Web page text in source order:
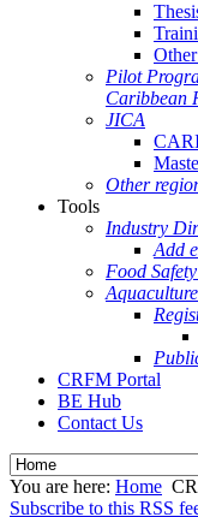
Pilot
Caribbean
JICA
Other
Tools
Industry
Add
Food
CRFM Portal
BE Hub
Contact Us
You are here: Home
Subscribe to this RSS